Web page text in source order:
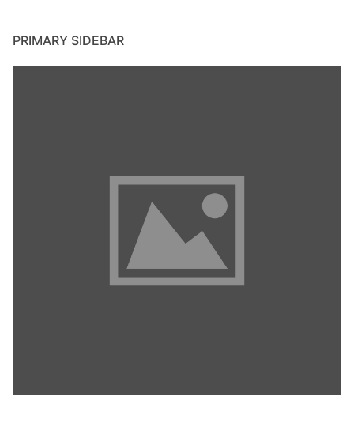
PRIMARY SIDEBAR